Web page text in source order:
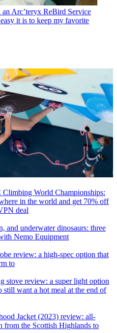
an Arc’teryx ReBird Service
it is to keep my favorite
World Championships:
in the world and get 70% off
deal
and underwater dinosaurs: three
Nemo Equipment
review: a high-spec option that
to
stove review: a super light option
still want a hot meal at the end of
Jacket (2023) review: all-
from the Scottish Highlands to